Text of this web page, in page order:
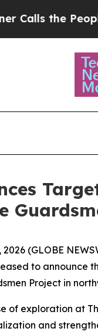
Abruptly
(GLOBE
to announce
Project in
of exploration at
and